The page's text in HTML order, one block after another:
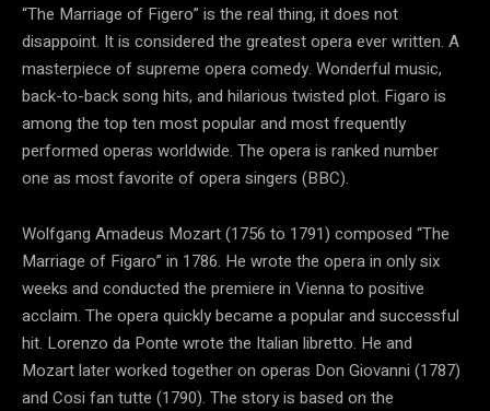
“The Marriage of Figero” is the real thing, it does not
disappoint. It is considered the greatest opera ever written. A
masterpiece of supreme opera comedy. Wonderful music,
back-to-back song hits, and hilarious twisted plot. Figaro is
among the top ten most popular and most frequently
performed operas worldwide. The opera is ranked number
one as most favorite of opera singers (BBC).
Wolfgang Amadeus Mozart (1756 to 1791) composed “The
Marriage of Figaro” in 1786. He wrote the opera in only six
weeks and conducted the premiere in Vienna to positive
acclaim. The opera quickly became a popular and successful
hit. Lorenzo da Ponte wrote the Italian libretto. He and
Mozart later worked together on operas Don Giovanni (1787)
and Cosi fan tutte (1790). The story is based on the